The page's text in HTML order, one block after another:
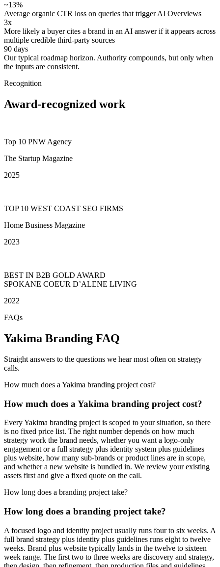
~13%
Average organic CTR loss on queries that trigger AI Overviews
3x
More likely a buyer cites a brand in an AI answer if it appears across
multiple credible third-party sources
90 days
Our typical roadmap horizon. Authority compounds, but only when
the inputs are consistent.
Recognition
Award-recognized work
Top 10 PNW Agency
The Startup Magazine
2025
TOP 10 WEST COAST SEO FIRMS
Home Business Magazine
2023
BEST IN B2B GOLD AWARD
SPOKANE COEUR D’ALENE LIVING
2022
FAQs
Yakima Branding FAQ
Straight answers to the questions we hear most often on strategy
calls.
How much does a Yakima branding project cost?
How much does a Yakima branding project cost?
Every Yakima branding project is scoped to your situation, so there
is no fixed price list. The right number depends on how much
strategy work the brand needs, whether you want a logo-only
engagement or a full strategy plus identity system plus guidelines
plus website, how many sub-brands or product lines are in scope,
and whether a new website is bundled in. We review your existing
assets first and give a fixed quote on the call.
How long does a branding project take?
How long does a branding project take?
A focused logo and identity project usually runs four to six weeks. A
full brand strategy plus identity plus guidelines runs eight to twelve
weeks. Brand plus website typically lands in the twelve to sixteen
week range. The first two to three weeks are discovery and strategy,